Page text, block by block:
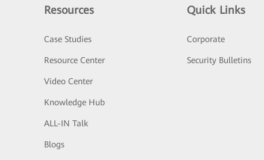
Resources
Case Studies
Resource Center
Video Center
Knowledge Hub
ALL-IN Talk
Blogs
Quick Links
Corporate
Security Bulletins